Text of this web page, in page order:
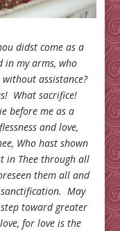
didst come as a
in my arms, who
assistance?
What sacrifice!
before me as a
and love,
Who hast shown
in Thee through all
them all and
May
toward greater
for love is the